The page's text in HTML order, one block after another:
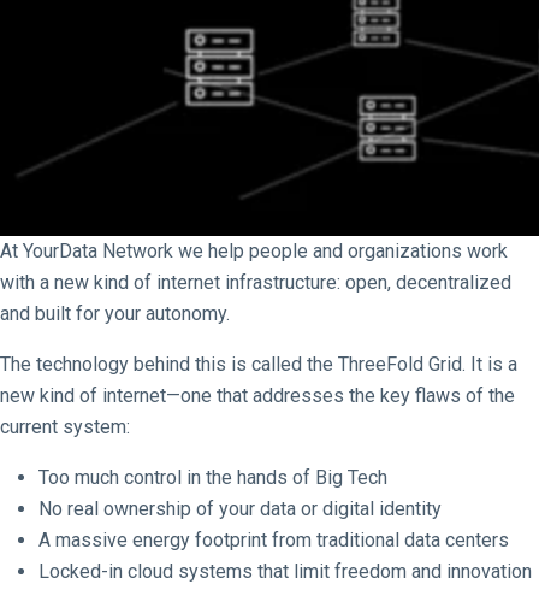
At YourData Network we help people and organizations work
with a new kind of internet infrastructure: open, decentralized
and built for your autonomy.
The technology behind this is called the ThreeFold Grid. It is a
new kind of internet—one that addresses the key flaws of the
current system:
Too much control in the hands of Big Tech
No real ownership of your data or digital identity
A massive energy footprint from traditional data centers
Locked-in cloud systems that limit freedom and innovation